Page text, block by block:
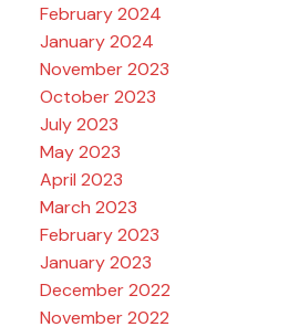
February 2024
January 2024
November 2023
October 2023
July 2023
May 2023
April 2023
March 2023
February 2023
January 2023
December 2022
November 2022